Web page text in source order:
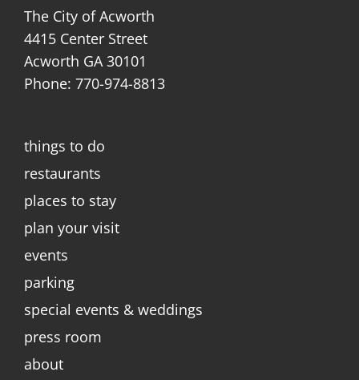
The City of Acworth
4415 Center Street
Acworth GA 30101
Phone: 770-974-8813
things to do
restaurants
places to stay
plan your visit
events
parking
special events & weddings
press room
about